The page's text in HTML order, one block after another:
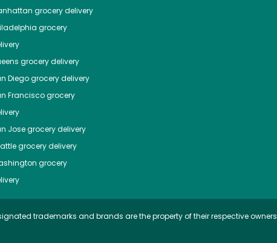
grocery delivery
grocery
grocery delivery
Diegogrocery delivery
Franciscogrocery
Josegrocery delivery
grocery delivery
grocery
trademarks and brands are the property of their respective